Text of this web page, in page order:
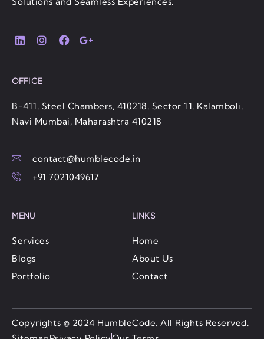
OFFICE
B-411, Steel Chambers, 410218, Sector 11, Kalamboli,
Navi Mumbai, Maharashtra 410218
contact@humblecode.in
+91 7021049617
MENU
Services
Blogs
Portfolio
LINKS
Home
About Us
Contact
Copyrights ©️ 2024 HumbleCode. All Rights Reserved.